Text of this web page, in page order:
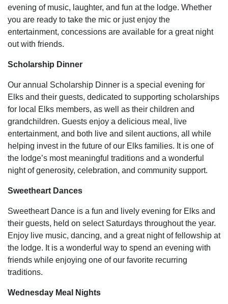
evening of music, laughter, and fun at the lodge. Whether
you are ready to take the mic or just enjoy the
entertainment, concessions are available for a great night
out with friends.
Scholarship Dinner
Our annual Scholarship Dinner is a special evening for
Elks and their guests, dedicated to supporting scholarships
for local Elks members, as well as their children and
grandchildren. Guests enjoy a delicious meal, live
entertainment, and both live and silent auctions, all while
helping invest in the future of our Elks families. It is one of
the lodge’s most meaningful traditions and a wonderful
night of generosity, celebration, and community support.
Sweetheart Dances
Sweetheart Dance is a fun and lively evening for Elks and
their guests, held on select Saturdays throughout the year.
Enjoy live music, dancing, and a great night of fellowship at
the lodge. It is a wonderful way to spend an evening with
friends while enjoying one of our favorite recurring
traditions.
Wednesday Meal Nights